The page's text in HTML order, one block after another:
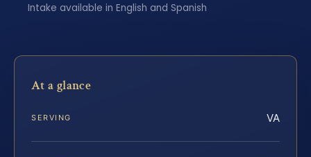
Intake available in English and Spanish
At a glance
SERVING VA